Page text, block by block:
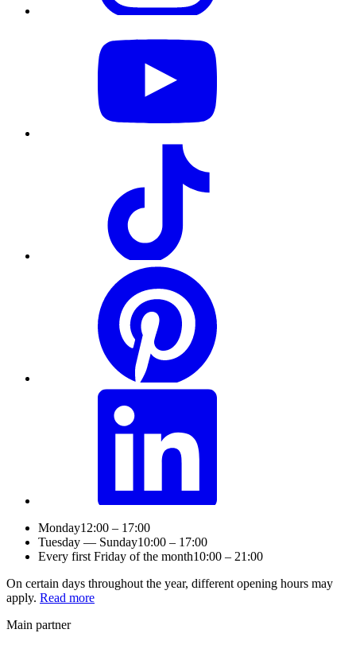
Monday12:00 – 17:00
Tuesday — Sunday10:00 – 17:00
Every first Friday of the month10:00 – 21:00
On certain days throughout the year, different opening hours may
apply. Read more
Main partner